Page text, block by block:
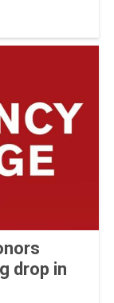
drop in